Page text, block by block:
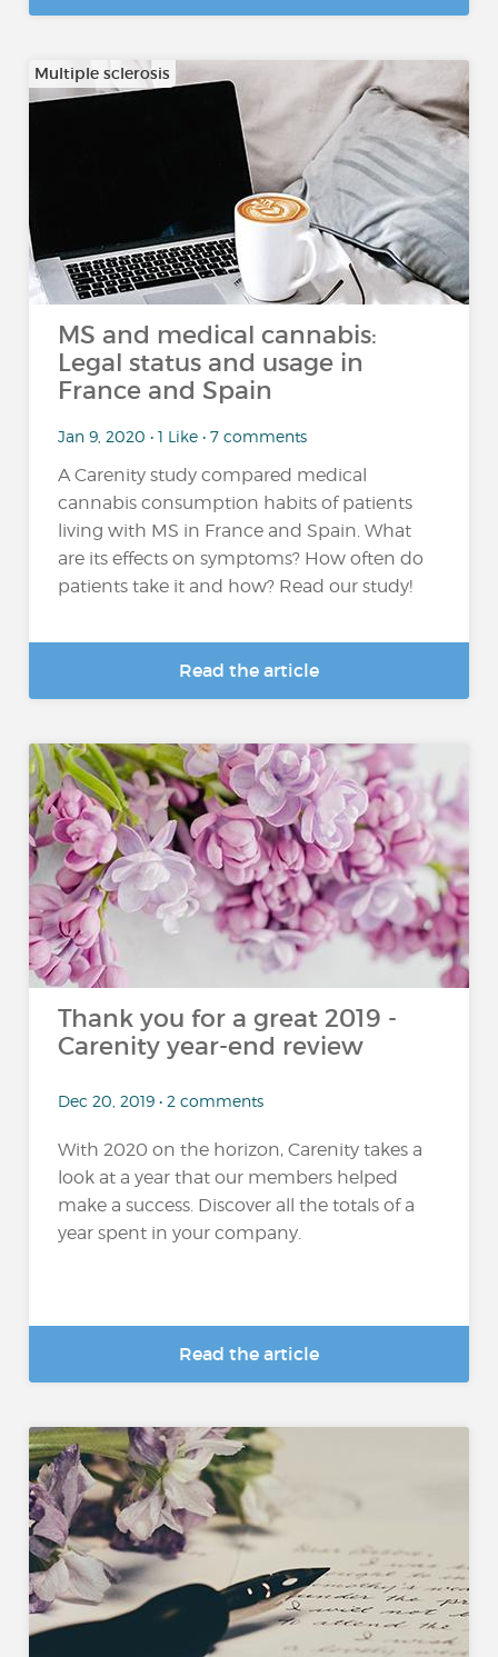
Multiple sclerosis
MS and medical cannabis:
Legal status and usage in
France and Spain
Jan 9, 2020 • 1 Like • 7 comments
A Carenity study compared medical
cannabis consumption habits of patients
living with MS in France and Spain. What
are its effects on symptoms? How often do
patients take it and how? Read our study!
Read the article
Thank you for a great 2019 -
Carenity year-end review
Dec 20, 2019 • 2 comments
With 2020 on the horizon, Carenity takes a
look at a year that our members helped
make a success. Discover all the totals of a
year spent in your company.
Read the article